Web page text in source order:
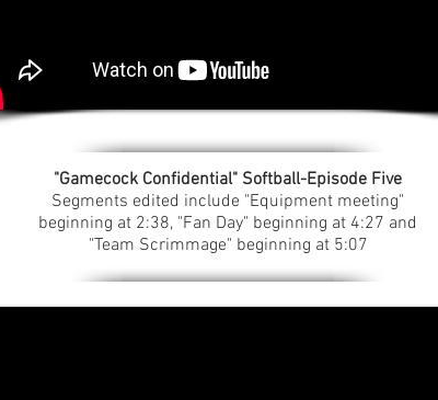
"Gamecock Confidential" Softball-Episode Five
Segments edited include "Equipment meeting"
beginning at 2:38, "Fan Day" beginning at 4:27 and
"Team Scrimmage" beginning at 5:07